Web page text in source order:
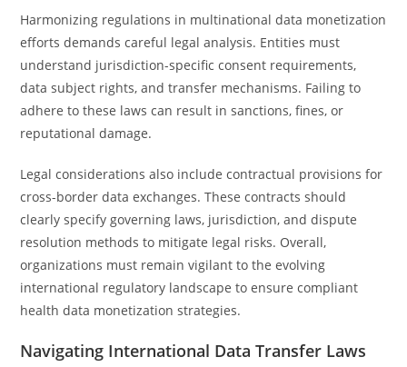
Harmonizing regulations in multinational data monetization
efforts demands careful legal analysis. Entities must
understand jurisdiction-specific consent requirements,
data subject rights, and transfer mechanisms. Failing to
adhere to these laws can result in sanctions, fines, or
reputational damage.
Legal considerations also include contractual provisions for
cross-border data exchanges. These contracts should
clearly specify governing laws, jurisdiction, and dispute
resolution methods to mitigate legal risks. Overall,
organizations must remain vigilant to the evolving
international regulatory landscape to ensure compliant
health data monetization strategies.
Navigating International Data Transfer Laws